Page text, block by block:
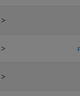
>
>
>